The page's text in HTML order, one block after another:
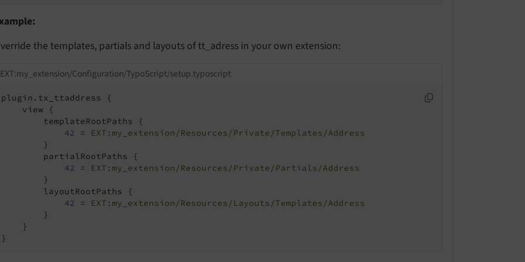
the templates, partials and layouts of tt_adress in your own extension:
EXT:my_extension/Configuration/TypoScript/setup.typoscript
plugin.tx_ttaddress {
    view {
        templateRootPaths {
42
= EXT:my_extension/Resources/Private/Templates/Address
        }
        partialRootPaths {
42
= EXT:my_extension/Resources/Private/Partials/Address
        }
        layoutRootPaths {
42
= EXT:my_extension/Resources/Layouts/Templates/Address
        }
    }
}